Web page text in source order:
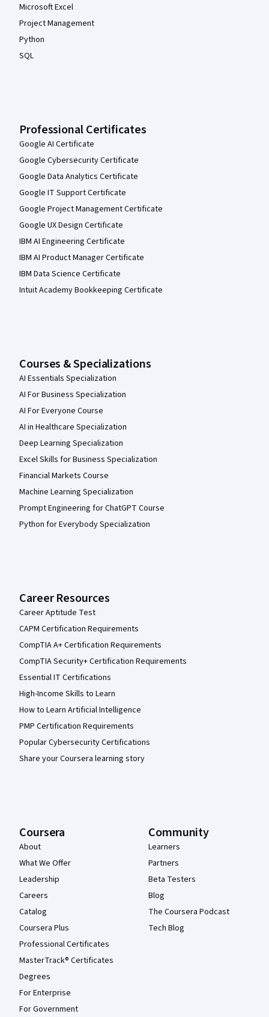
Microsoft Excel
Project Management
Python
SQL
Professional Certificates
Google AI Certificate
Google Cybersecurity Certificate
Google Data Analytics Certificate
Google IT Support Certificate
Google Project Management Certificate
Google UX Design Certificate
IBM AI Engineering Certificate
IBM AI Product Manager Certificate
IBM Data Science Certificate
Intuit Academy Bookkeeping Certificate
Courses & Specializations
AI Essentials Specialization
AI For Business Specialization
AI For Everyone Course
AI in Healthcare Specialization
Deep Learning Specialization
Excel Skills for Business Specialization
Financial Markets Course
Machine Learning Specialization
Prompt Engineering for ChatGPT Course
Python for Everybody Specialization
Career Resources
Career Aptitude Test
CAPM Certification Requirements
CompTIA A+ Certification Requirements
CompTIA Security+ Certification Requirements
Essential IT Certifications
High-Income Skills to Learn
How to Learn Artificial Intelligence
PMP Certification Requirements
Popular Cybersecurity Certifications
Share your Coursera learning story
Coursera
About
What We Offer
Leadership
Careers
Catalog
Coursera Plus
Professional Certificates
MasterTrack® Certificates
Degrees
For Enterprise
For Government
Community
Learners
Partners
Beta Testers
Blog
The Coursera Podcast
Tech Blog